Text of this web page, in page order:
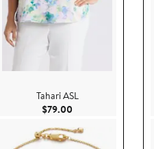
$179.00
Tahari ASL
$79.00